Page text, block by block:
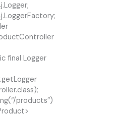
final Logger
products”)